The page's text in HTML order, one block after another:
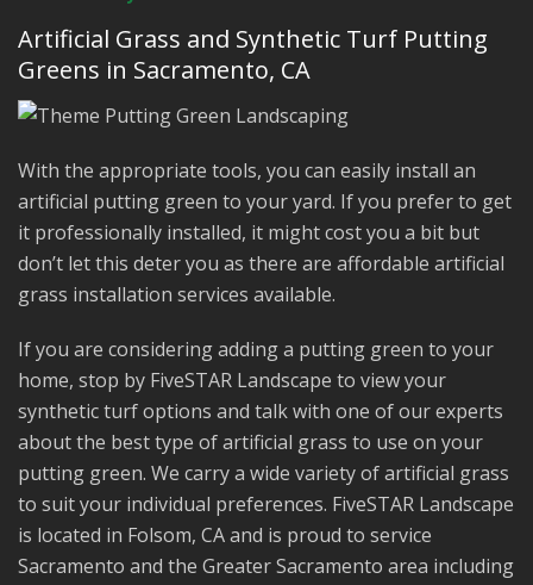
Artificial Grass and Synthetic Turf Putting
Greens in Sacramento, CA
With the appropriate tools, you can easily install an
artificial putting green to your yard. If you prefer to get
it professionally installed, it might cost you a bit but
don’t let this deter you as there are affordable artificial
grass installation services available.
If you are considering adding a putting green to your
home, stop by FiveSTAR Landscape to view your
synthetic turf options and talk with one of our experts
about the best type of artificial grass to use on your
putting green. We carry a wide variety of artificial grass
to suit your individual preferences. FiveSTAR Landscape
is located in Folsom, CA and is proud to service
Sacramento and the Greater Sacramento area including